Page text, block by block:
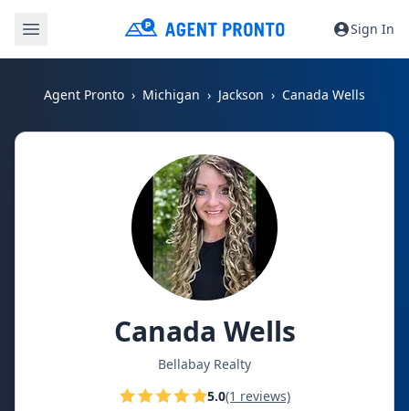
Sign In
Agent Pronto Michigan Jackson Canada Wells
Canada Wells
Bellabay Realty
5.0(1 reviews)